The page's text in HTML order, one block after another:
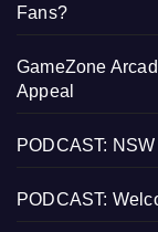
Fans?
GameZone
Appeal
PODCAST:
PODCAST: